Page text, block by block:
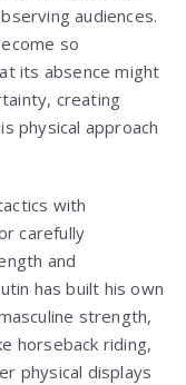
audiences.
so
its absence might
creating
physical approach
with
carefully
and
has built his own
strength,
horseback riding,
physical displays